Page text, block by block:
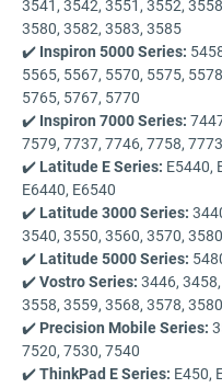
3541, 3542, 3551, 3552,
3580, 3582, 3583, 3585
✔️ Inspiron 5000 Series:
5565, 5567, 5570, 5575,
5765, 5767, 5770
✔️ Inspiron 7000 Series:
7579, 7737, 7746, 7758, 7773
✔️ Latitude E Series: E5440,
E6440, E6540
✔️ Latitude 3000 Series:
3540, 3550, 3560, 3570,
✔️ Latitude 5000 Series:
✔️Vostro Series: 3446,
3558, 3559, 3568, 3578,
✔️ Precision Mobile Series:
7520, 7530, 7540
✔️ThinkPad E Series: E450,